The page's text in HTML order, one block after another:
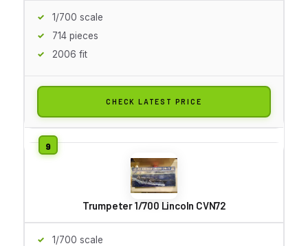
1/700 scale
714 pieces
2006 fit
CHECK LATEST PRICE
Trumpeter 1/700 Lincoln CVN72
1/700 scale